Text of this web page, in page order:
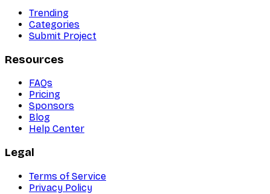
Trending
Categories
Submit Project
Resources
FAQs
Pricing
Sponsors
Blog
Help Center
Legal
Terms of Service
Privacy Policy